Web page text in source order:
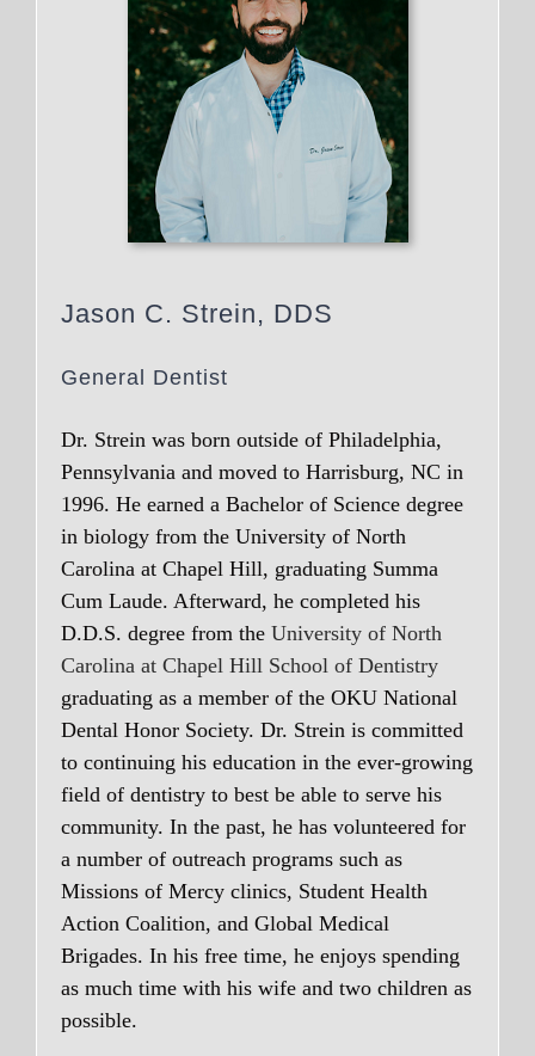
Jason C. Strein, DDS
General Dentist
Dr. Strein was born outside of Philadelphia,
Pennsylvania and moved to Harrisburg, NC in
1996. He earned a Bachelor of Science degree
in biology from the University of North
Carolina at Chapel Hill, graduating Summa
Cum Laude. Afterward, he completed his
D.D.S. degree from the University of North
Carolina at Chapel Hill School of Dentistry
graduating as a member of the OKU National
Dental Honor Society. Dr. Strein is committed
to continuing his education in the ever-growing
field of dentistry to best be able to serve his
community. In the past, he has volunteered for
a number of outreach programs such as
Missions of Mercy clinics, Student Health
Action Coalition, and Global Medical
Brigades. In his free time, he enjoys spending
as much time with his wife and two children as
possible.